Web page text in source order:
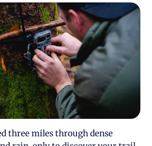
three miles through dense